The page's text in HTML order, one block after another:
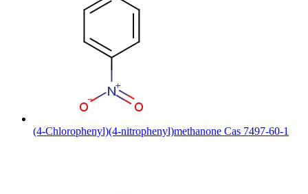
(4-Chlorophenyl)(4-nitrophenyl)methanone Cas 7497-60-1